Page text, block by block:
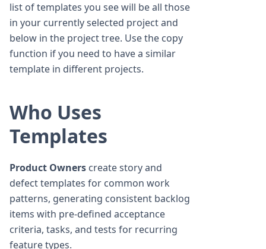
list of templates you see will be all those
in your currently selected project and
below in the project tree. Use the copy
function if you need to have a similar
template in different projects.
Who Uses
Templates
Product Owners create story and
defect templates for common work
patterns, generating consistent backlog
items with pre-defined acceptance
criteria, tasks, and tests for recurring
feature types.